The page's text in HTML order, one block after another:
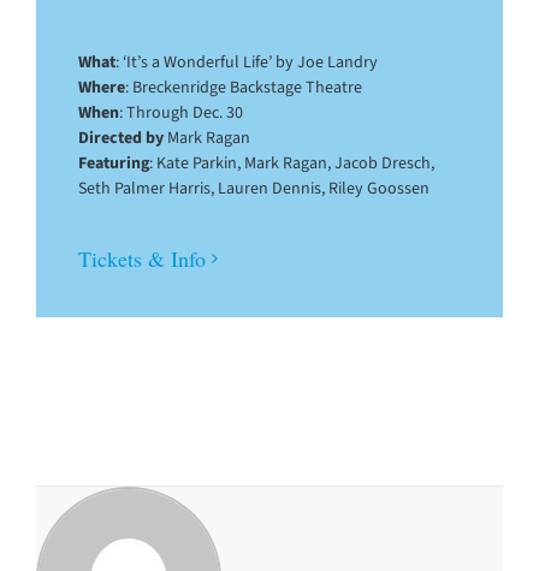
What: ‘It’s a Wonderful Life’ by Joe Landry
Where: Breckenridge Backstage Theatre
When: Through Dec. 30
Directed byMark Ragan
Featuring: Kate Parkin, Mark Ragan, Jacob Dresch,
Seth Palmer Harris, Lauren Dennis, Riley Goossen
Tickets & Info